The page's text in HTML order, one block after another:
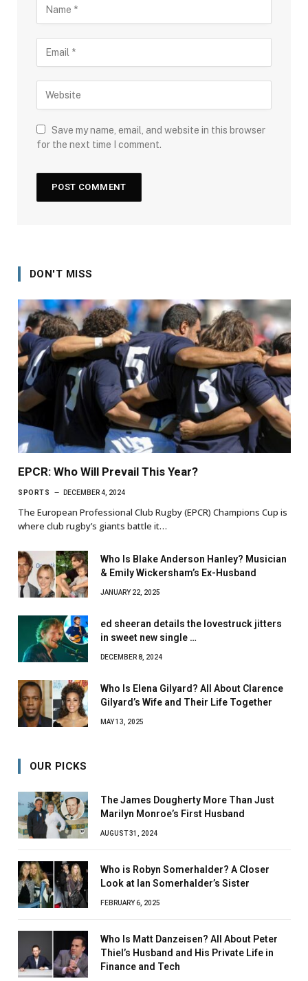
Save my name, email, and website in this browser
for the next time I comment.
DON'T MISS
EPCR: Who Will Prevail This Year?
SPORTS DECEMBER 4, 2024
The European Professional Club Rugby (EPCR) Champions Cup is
where club rugby’s giants battle it…
Who Is Blake Anderson Hanley? Musician
& Emily Wickersham’s Ex-Husband
JANUARY 22, 2025
ed sheeran details the lovestruck jitters
in sweet new single …
DECEMBER 8, 2024
Who Is Elena Gilyard? All About Clarence
Gilyard’s Wife and Their Life Together
MAY 13, 2025
OUR PICKS
The James Dougherty More Than Just
Marilyn Monroe’s First Husband
AUGUST 31, 2024
Who is Robyn Somerhalder? A Closer
Look at Ian Somerhalder’s Sister
FEBRUARY 6, 2025
Who Is Matt Danzeisen? All About Peter
Thiel’s Husband and His Private Life in
Finance and Tech